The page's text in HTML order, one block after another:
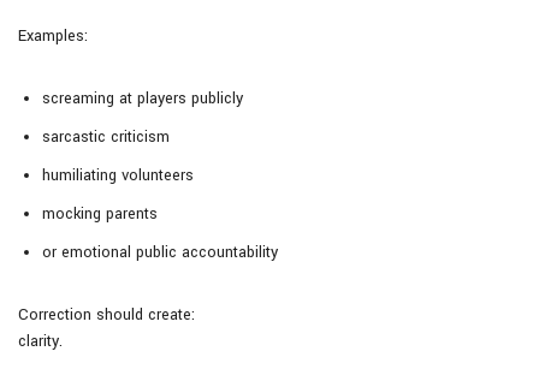
Examples:
screaming at players publicly
sarcastic criticism
humiliating volunteers
mocking parents
or emotional public accountability
Correction should create:
clarity.